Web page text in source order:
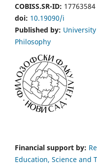
COBISS.SR-ID: 17763584
doi: 10.19090/i
Published by:
Philosophy
Financial support by:
Education, Science and